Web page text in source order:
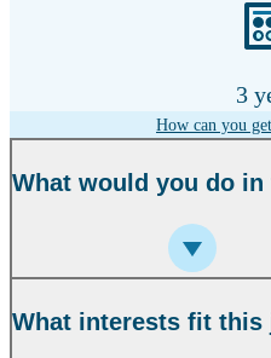
3
How can you
What would you do
What interests fit this